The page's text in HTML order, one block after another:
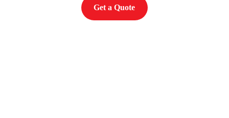
Get a Quote